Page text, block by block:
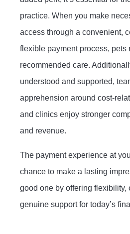
practice. When you make
access through a convenient,
flexible payment process, pets
recommended care.
understood and supported,
apprehension around cost-
and clinics enjoy stronger
and revenue.
The payment experience at
chance to make a lasting
good one by offering flexibility,
genuine support for today’s